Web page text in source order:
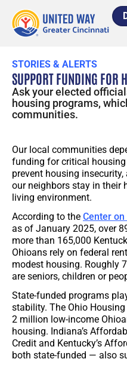
STORIES & ALERTS
SUPPORT FUNDING FOR
Ask your elected
housing programs,
communities.
Our local communities
funding for critical
prevent housing
our neighbors stay in their
living environment.
According to the Center
as of January 2025, over
more than 165,000
Ohioans rely on federal
modest housing. Roughly
are seniors, children or
State-funded programs
stability. The Ohio
2 million low-income
housing. Indiana’s
Credit and Kentucky’s
both state-funded — also